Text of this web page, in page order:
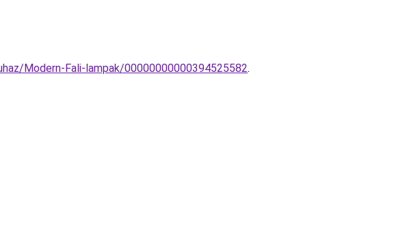
Modern-Fali-lampak/00000000000394525582.